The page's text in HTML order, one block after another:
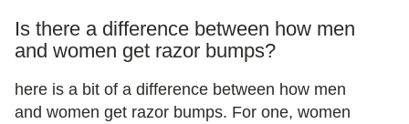
Is there a difference between how men
and women get razor bumps?
here is a bit of a difference between how men
and women get razor bumps. For one, women